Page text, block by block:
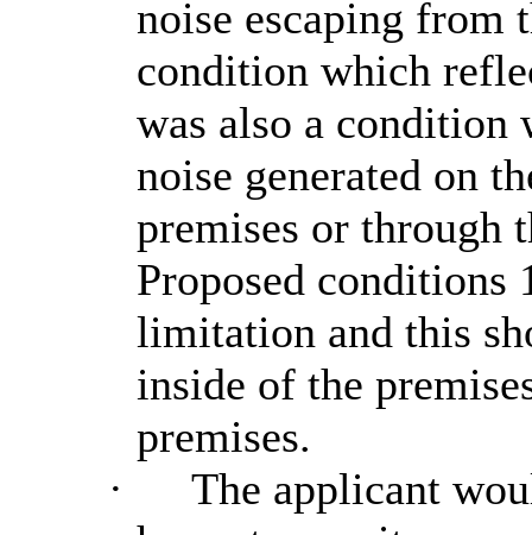
noise escaping from
condition which
was also a condition
noise generated on
premises or through
Proposed conditions
limitation and this
inside of the
premises.
·
The applicant